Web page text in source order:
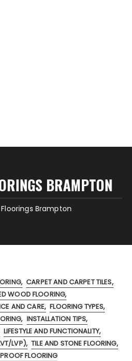
BRAMPTON
Floorings Brampton
CARPET AND CARPET TILES
WOOD FLOORING
AND CARE FLOORING TYPES
INSTALLATION TIPS
LIFESTYLE AND FUNCTIONALITY
LVP) TILE AND STONE FLOORING
FLOORING